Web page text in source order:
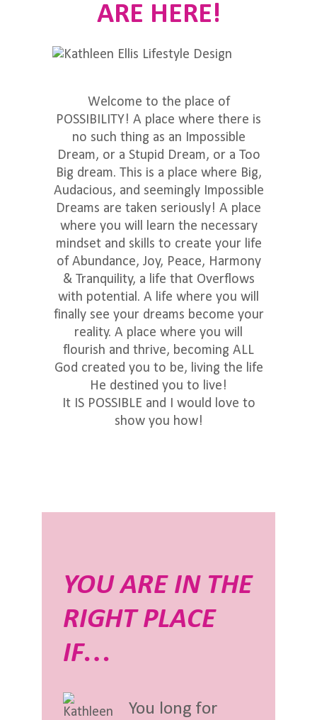
ARE HERE!
Welcome to the place of
POSSIBILITY! A place where there is
no such thing as an Impossible
Dream, or a Stupid Dream, or a Too
Big dream. This is a place where Big,
Audacious, and seemingly Impossible
Dreams are taken seriously! A place
where you will learn the necessary
mindset and skills to create your life
of Abundance, Joy, Peace, Harmony
& Tranquility, a life that Overflows
with potential. A life where you will
finally see your dreams become your
reality. A place where you will
flourish and thrive, becoming ALL
God created you to be, living the life
He destined you to live!
It IS POSSIBLE and I would love to
show you how!
YOU ARE IN THE
RIGHT PLACE
IF…
You long for